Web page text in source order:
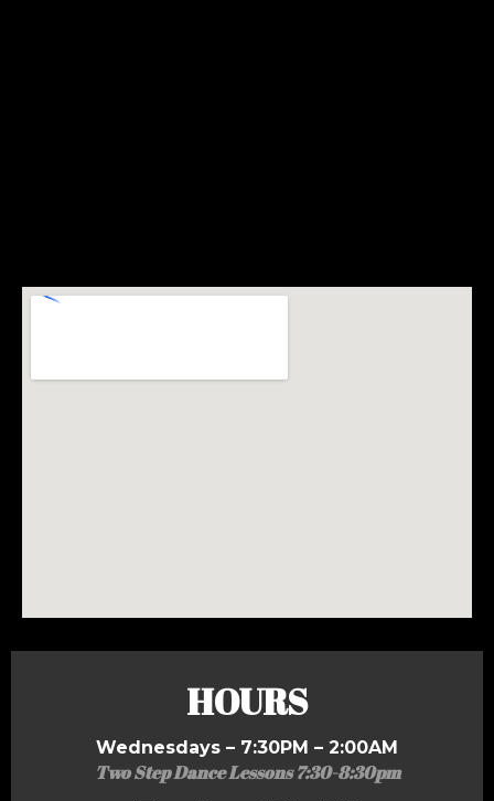
HOURS
Wednesdays – 7:30PM – 2:00AM
Two Step Dance Lessons 7:30-8:30pm